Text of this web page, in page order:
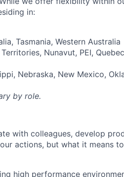
in:
Tasmania, Western Australia
Nunavut, PEI,
Nebraska, New Mexico,
by role.
with colleagues, develop
actions, but what it means
high performance